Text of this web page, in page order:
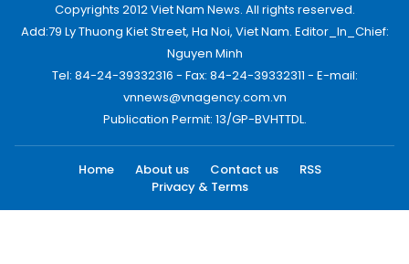
Copyrights 2012 Viet Nam News. All rights reserved.
Add:79 Ly Thuong Kiet Street, Ha Noi, Viet Nam. Editor_In_Chief:
Nguyen Minh
Tel: 84-24-39332316 - Fax: 84-24-39332311 - E-mail:
vnnews@vnagency.com.vn
Publication Permit: 13/GP-BVHTTDL.
Home About us Contact us
RSS
Privacy & Terms